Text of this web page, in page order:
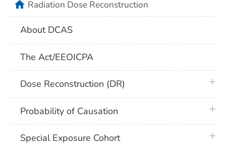
homeRadiation Dose Reconstruction
About DCAS
The Act/EEOICPA
Dose Reconstruction (DR)
Probability of Causation
Special Exposure Cohort